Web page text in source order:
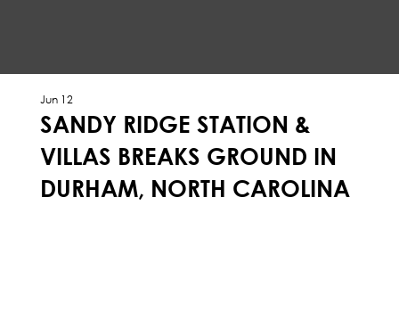
SANDY RIDGE STATION &
VILLAS BREAKS GROUND IN
DURHAM, NORTH CAROLINA
Jun 12